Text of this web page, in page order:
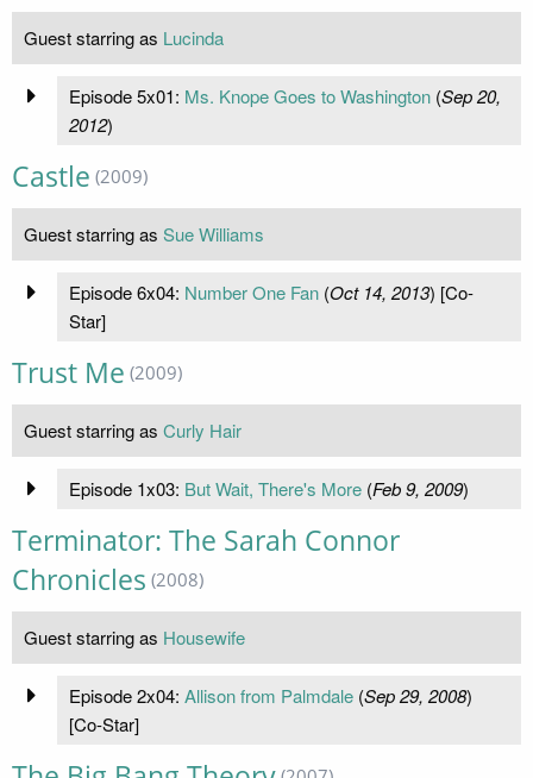
Guest starring as Lucinda
Episode 5x01: Ms. Knope Goes to Washington(Sep 20,
2012)
Castle (2009)
Guest starring as Sue Williams
Episode 6x04: Number One Fan(Oct 14, 2013) [Co-
Star]
Trust Me (2009)
Guest starring as Curly Hair
Episode 1x03: But Wait, There's More(Feb 9, 2009)
Terminator: The Sarah Connor
Chronicles (2008)
Guest starring as Housewife
Episode 2x04: Allison from Palmdale(Sep 29, 2008)
[Co-Star]